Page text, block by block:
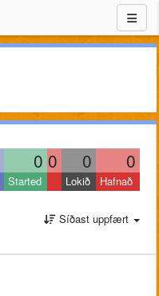
0 0 0 0
Started Lokið Hafnað
Síðast uppfært